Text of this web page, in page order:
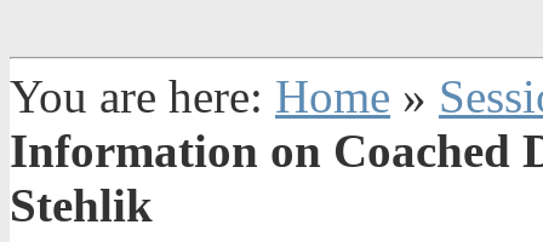
You are here: Home »
Information on Coached
Stehlik